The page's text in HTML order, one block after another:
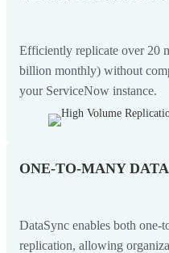
Efficiently replicate over 20
billion monthly) without
your ServiceNow instance.
ONE-TO-MANY
DataSync enables both one-
replication, allowing